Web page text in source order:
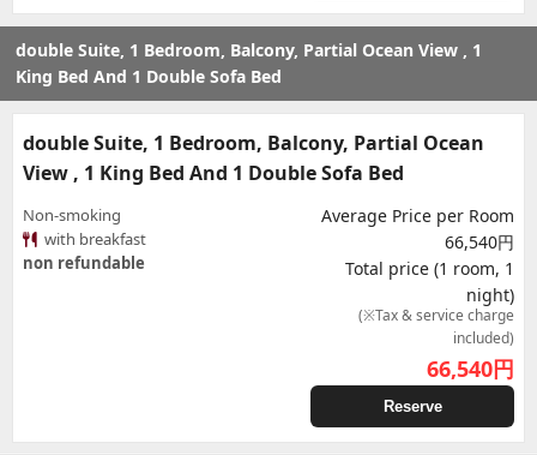
double Suite, 1 Bedroom, Balcony, Partial Ocean View , 1
King Bed And 1 Double Sofa Bed
double Suite, 1 Bedroom, Balcony, Partial Ocean
View , 1 King Bed And 1 Double Sofa Bed
Non-smoking
with breakfast
non refundable
Average Price per Room
66,540円
Total price (1 room, 1
night)
(※Tax & service charge
included)
66,540円
Reserve